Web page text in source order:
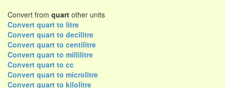
Convert from quart other units
Convert quart to litre
Convert quart to decilitre
Convert quart to centilitre
Convert quart to millilitre
Convert quart to cc
Convert quart to microlitre
Convert quart to kilolitre